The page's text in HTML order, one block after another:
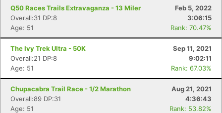
Q50 Races Trails Extravaganza - 13 Miler
Feb 5, 2022
Overall:31 DP:8
3:06:15
Age: 51
Rank: 70.47%
The Ivy Trek Ultra - 50K
Sep 11, 2021
Overall:21 DP:8
9:02:11
Age: 51
Rank: 67.03%
Chupacabra Trail Race - 1/2 Marathon
Aug 21, 2021
Overall:89 DP:31
4:36:43
Age: 51
Rank: 53.82%